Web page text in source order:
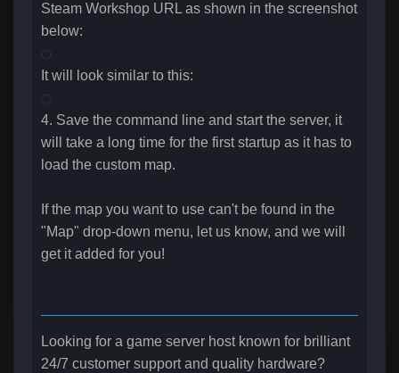
Steam Workshop URL as shown in the screenshot
below:
It will look similar to this:
4. Save the command line and start the server, it
will take a long time for the first startup as it has to
load the custom map.
If the map you want to use can't be found in the
"Map" drop-down menu, let us know, and we will
get it added for you!
Looking for a game server host known for brilliant
24/7 customer support and quality hardware?